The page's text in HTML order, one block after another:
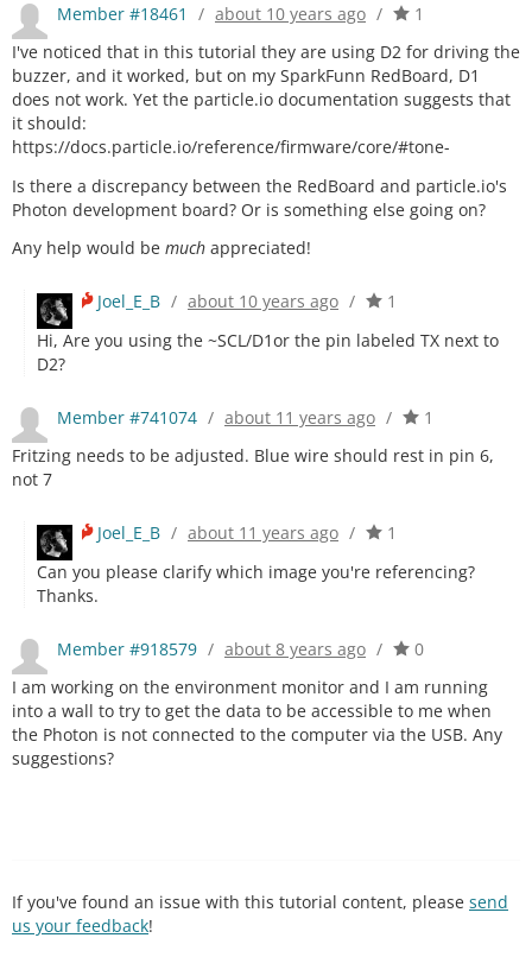
Member #18461 / about 10 years ago /
1
I've noticed that in this tutorial they are using D2 for driving the
buzzer, and it worked, but on my SparkFunn RedBoard, D1
does not work. Yet the particle.io documentation suggests that
it should:
https://docs.particle.io/reference/firmware/core/#tone-
Is there a discrepancy between the RedBoard and particle.io's
Photon development board? Or is something else going on?
Any help would be much appreciated!
Joel_E_B / about 10 years ago /
1
Hi, Are you using the ~SCL/D1or the pin labeled TX next to
D2?
Member #741074 / about 11 years ago /
1
Fritzing needs to be adjusted. Blue wire should rest in pin 6,
not 7
Joel_E_B / about 11 years ago /
1
Can you please clarify which image you're referencing?
Thanks.
Member #918579 / about 8 years ago /
0
I am working on the environment monitor and I am running
into a wall to try to get the data to be accessible to me when
the Photon is not connected to the computer via the USB. Any
suggestions?
If you've found an issue with this tutorial content, please send
us your feedback!